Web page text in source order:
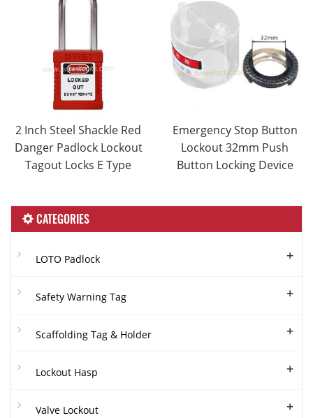
2 Inch Steel Shackle Red
Danger Padlock Lockout
Tagout Locks E Type
Emergency Stop Button
Lockout 32mm Push
Button Locking Device
CATEGORIES
LOTO Padlock +
Safety Warning Tag +
Scaffolding Tag & Holder +
Lockout Hasp +
Valve Lockout +